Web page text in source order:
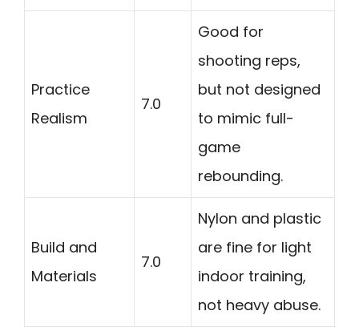
Practice
Realism
7.0
Good for
shooting reps,
but not designed
to mimic full-
game
rebounding.
Build and
Materials
7.0
Nylon and plastic
are fine for light
indoor training,
not heavy abuse.